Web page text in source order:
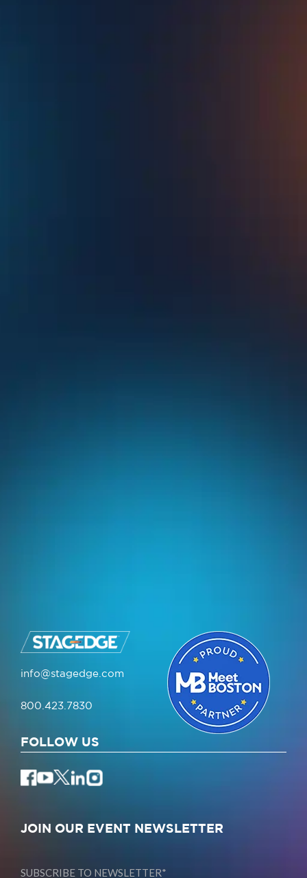
info@stagedge.com
800.423.7830
FOLLOW US
JOIN OUR EVENT NEWSLETTER